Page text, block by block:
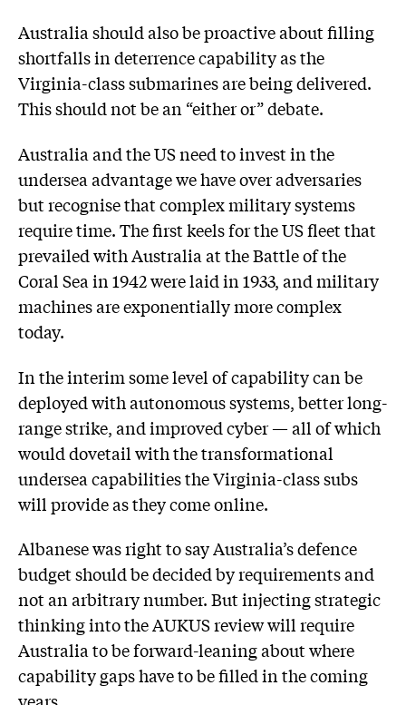
Australia should also be proactive about filling
shortfalls in deterrence capability as the
Virginia-class submarines are being delivered.
This should not be an “either or” debate.
Australia and the US need to invest in the
undersea advantage we have over adversaries
but recognise that complex military systems
require time. The first keels for the US fleet that
prevailed with Australia at the Battle of the
Coral Sea in 1942 were laid in 1933, and military
machines are exponentially more complex
today.
In the interim some level of capability can be
deployed with autonomous systems, better long-
range strike, and improved cyber — all of which
would dovetail with the transformational
undersea capabilities the Virginia-class subs
will provide as they come online.
Albanese was right to say Australia’s defence
budget should be decided by requirements and
not an arbitrary number. But injecting strategic
thinking into the AUKUS review will require
Australia to be forward-leaning about where
capability gaps have to be filled in the coming